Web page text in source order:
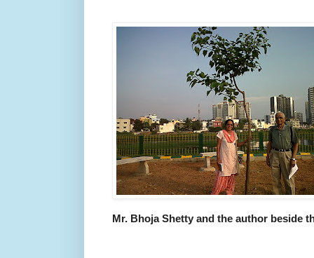
Mr. Bhoja Shetty and the author beside